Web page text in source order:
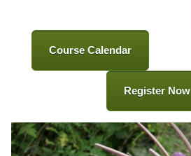
Course Calendar
Register Now